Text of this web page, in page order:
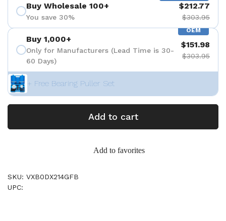
Buy Wholesale 100+
You save 30%
$212.77
$303.95
OEM
Buy 1,000+
Only for Manufacturers (Lead Time is 30-
60 Days)
$151.98
$303.95
+ Free Bearing Puller Set
Add to cart
Add to favorites
SKU: VXB0DX214GFB
UPC: